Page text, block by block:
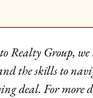
Realty Group, we
the skills to
deal. For more